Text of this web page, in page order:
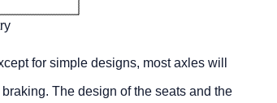
for simple designs, most axles will
The design of the seats and the